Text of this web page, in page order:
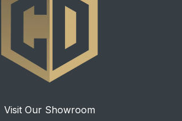
Visit Our Showroom